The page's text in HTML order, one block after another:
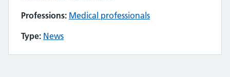
Professions: Medical professionals
Type: News